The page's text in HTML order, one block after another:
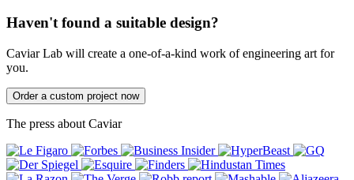
Haven't found a suitable design?
Caviar Lab will create a one-of-a-kind work of engineering art for
you.
Order a custom project now
The press about Caviar